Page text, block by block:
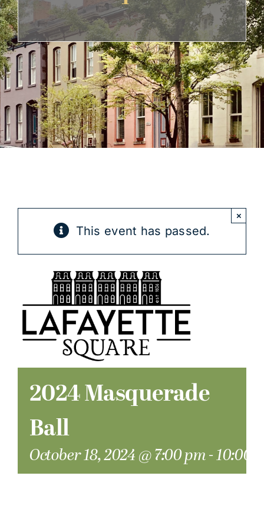
Get Involved
This event has passed.
×
2024 Masquerade
Ball
October 18, 2024 @ 7:00 pm-10:00